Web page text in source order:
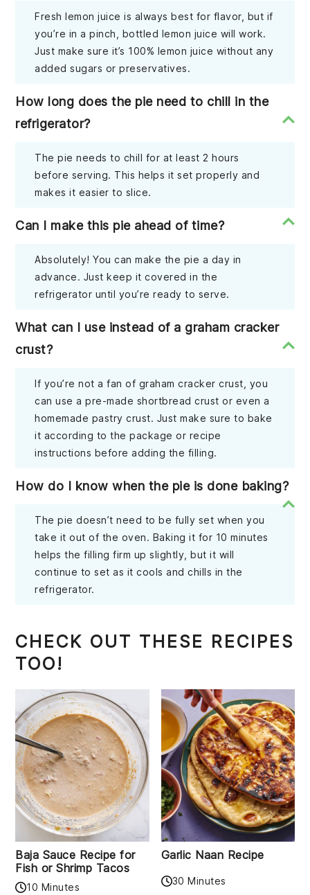
Fresh lemon juice is always best for flavor, but if
you’re in a pinch, bottled lemon juice will work.
Just make sure it’s 100% lemon juice without any
added sugars or preservatives.
How long does the pie need to chill in the
refrigerator?
The pie needs to chill for at least 2 hours
before serving. This helps it set properly and
makes it easier to slice.
Can I make this pie ahead of time?
Absolutely! You can make the pie a day in
advance. Just keep it covered in the
refrigerator until you’re ready to serve.
What can I use instead of a graham cracker
crust?
If you’re not a fan of graham cracker crust, you
can use a pre-made shortbread crust or even a
homemade pastry crust. Just make sure to bake
it according to the package or recipe
instructions before adding the filling.
How do I know when the pie is done baking?
The pie doesn’t need to be fully set when you
take it out of the oven. Baking it for 10 minutes
helps the filling firm up slightly, but it will
continue to set as it cools and chills in the
refrigerator.
CHECK OUT THESE RECIPES
TOO!
Baja Sauce Recipe for
Fish or Shrimp Tacos
10 Minutes
Garlic Naan Recipe
30 Minutes